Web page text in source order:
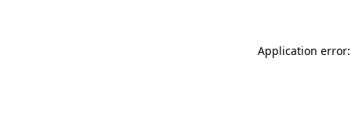
Application